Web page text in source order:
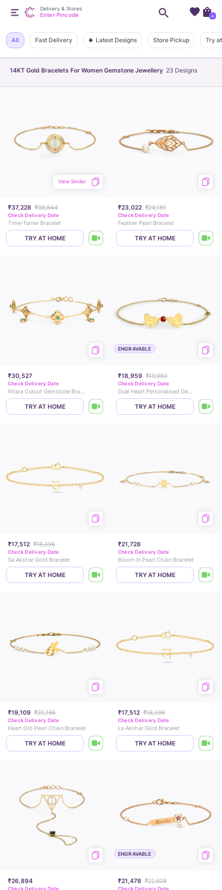
14KT Gold Bracelets For Women Gemstone Jewellery 23 Designs
All Fast Delivery Latest Designs Store Pickup Try
₹37,228 ₹38,844
View Similar
Check Delivery Date
Time-Turner Bracelet
TRY AT HOME
₹23,022 ₹24,181
Check Delivery Date
Feather Pearl Bracelet
TRY AT HOME
₹30,527
Check Delivery Date
Nitara Cutout Gemstone Bracelet
TRY AT HOME
ENGRAVABLE
₹18,959 ₹19,950
Check Delivery Date
Dual Heart Personalised Gemstone Bracelet
TRY AT HOME
₹17,512 ₹18,396
Check Delivery Date
Sa Akshar Gold Bracelet
TRY AT HOME
₹21,728
Check Delivery Date
Bloom In Pearl Chain Bracelet
TRY AT HOME
₹19,109 ₹20,166
Check Delivery Date
Heart Orb Pearl Chain Bracelet
TRY AT HOME
₹17,512 ₹18,396
Check Delivery Date
La Akshar Gold Bracelet
TRY AT HOME
₹26,894
Check Delivery Date
ENGRAVABLE
₹21,478 ₹22,628
Check Delivery Date
Delivery & Stores
Enter Pincode +